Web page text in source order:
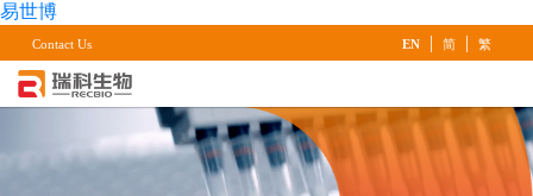
易世博
Contact Us EN | 简 | 繁